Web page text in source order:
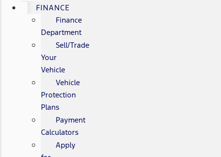
FINANCE
Finance
Department
Sell/Trade
Your
Vehicle
Vehicle
Protection
Plans
Payment
Calculators
Apply